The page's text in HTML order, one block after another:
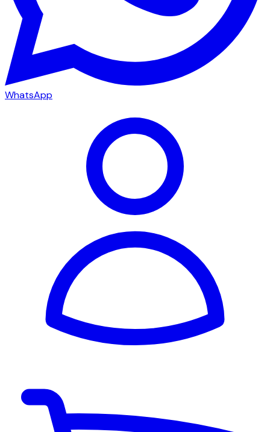
WhatsApp